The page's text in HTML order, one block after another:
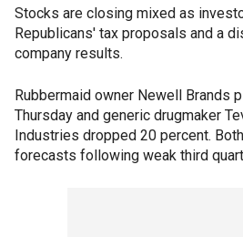
Stocks are closing mixed as
Republicans' tax proposals and a
company results.
Rubbermaid owner Newell Brands
Thursday and generic drugmaker
Industries dropped 20 percent.
forecasts following weak third